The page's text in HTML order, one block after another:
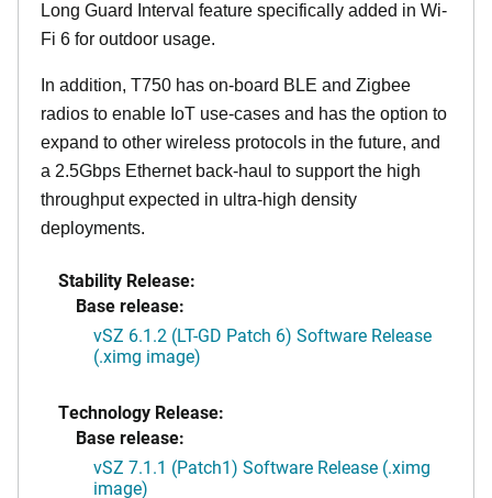
Long Guard Interval feature specifically added in Wi-
Fi 6 for outdoor usage.
In addition, T750 has on-board BLE and Zigbee
radios to enable IoT use-cases and has the option to
expand to other wireless protocols in the future, and
a 2.5Gbps Ethernet back-haul to support the high
throughput expected in ultra-high density
deployments.
Stability Release:
Base release:
vSZ 6.1.2 (LT-GD Patch 6) Software Release
(.ximg image)
Technology Release:
Base release:
vSZ 7.1.1 (Patch1) Software Release (.ximg
image)